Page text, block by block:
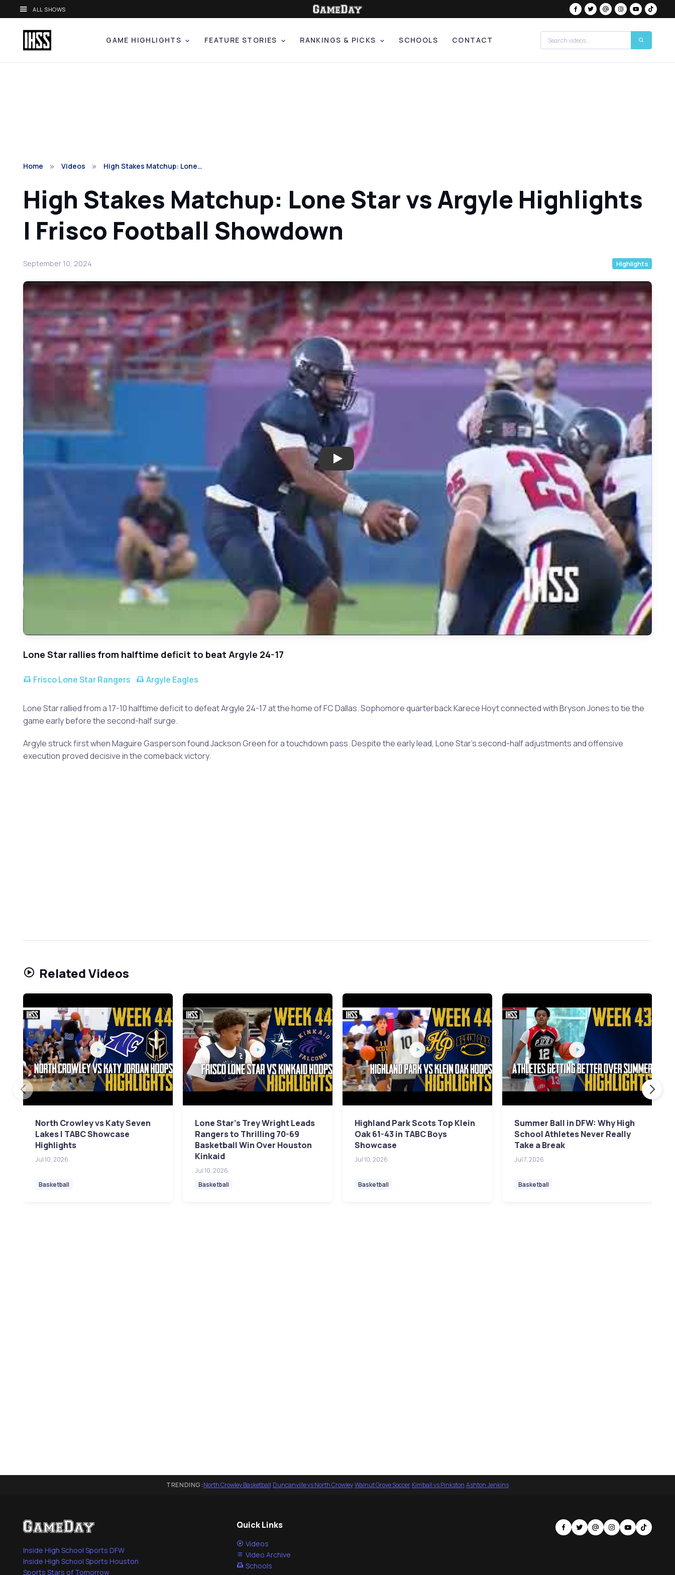
ALL SHOWS
GAME HIGHLIGHTS FEATURE STORIES RANKINGS & PICKS SCHOOLS CONTACT
Home Videos High Stakes Matchup: Lone…
High Stakes Matchup: Lone Star vs Argyle Highlights
| Frisco Football Showdown
September 10, 2024 Highlights
Play: High Stakes Matchup: Lone Star vs Argyle Highlights | Frisco Football Showdown
Lone Star rallies from halftime deficit to beat Argyle 24-17
Frisco Lone Star Rangers Argyle Eagles
Lone Star rallied from a 17-10 halftime deficit to defeat Argyle 24-17 at the home of FC Dallas. Sophomore quarterback Karece Hoyt connected with Bryson Jones to tie the
game early before the second-half surge.
Argyle struck first when Maguire Gasperson found Jackson Green for a touchdown pass. Despite the early lead, Lone Star's second-half adjustments and offensive
execution proved decisive in the comeback victory.
Related Videos
North Crowley vs Katy Seven
Lakes | TABC Showcase
Highlights
Jul 10, 2026
Basketball
Lone Star's Trey Wright Leads
Rangers to Thrilling 70-69
Basketball Win Over Houston
Kinkaid
Jul 10, 2026
Basketball
Highland Park Scots Top Klein
Oak 61-43 in TABC Boys
Showcase
Jul 10, 2026
Basketball
Summer Ball in DFW: Why High
School Athletes Never Really
Take a Break
Jul 7, 2026
Basketball
TRENDING:North Crowley Basketball·Duncanville vs North Crowley·Walnut Grove Soccer·Kimball vs Pinkston·Ashton Jenkins
Inside High School Sports DFW
Inside High School Sports Houston
Sports Stars of Tomorrow
Quick Links
Videos
Video Archive
Schools